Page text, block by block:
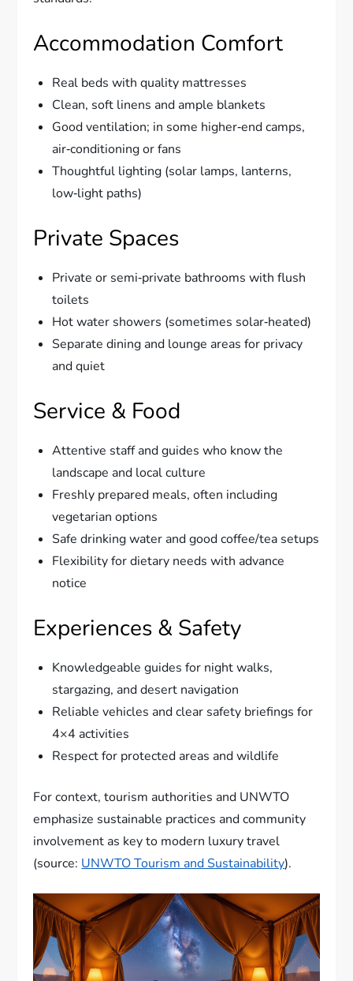
Accommodation Comfort
Real beds with quality mattresses
Clean, soft linens and ample blankets
Good ventilation; in some higher‑end camps,
air‑conditioning or fans
Thoughtful lighting (solar lamps, lanterns,
low‑light paths)
Private Spaces
Private or semi‑private bathrooms with flush
toilets
Hot water showers (sometimes solar‑heated)
Separate dining and lounge areas for privacy
and quiet
Service & Food
Attentive staff and guides who know the
landscape and local culture
Freshly prepared meals, often including
vegetarian options
Safe drinking water and good coffee/tea setups
Flexibility for dietary needs with advance
notice
Experiences & Safety
Knowledgeable guides for night walks,
stargazing, and desert navigation
Reliable vehicles and clear safety briefings for
4×4 activities
Respect for protected areas and wildlife
For context, tourism authorities and UNWTO
emphasize sustainable practices and community
involvement as key to modern luxury travel
(source: UNWTO Tourism and Sustainability).